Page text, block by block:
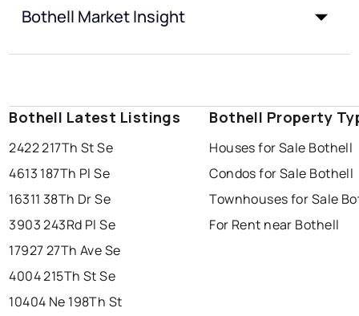
Bothell Market Insight
Bothell Latest Listings
2422 217Th St Se
4613 187Th Pl Se
16311 38Th Dr Se
3903 243Rd Pl Se
17927 27Th Ave Se
4004 215Th St Se
10404 Ne 198Th St
Bothell Property
Houses for Sale Bothell
Condos for Sale Bothell
Townhouses for Sale
For Rent near Bothell